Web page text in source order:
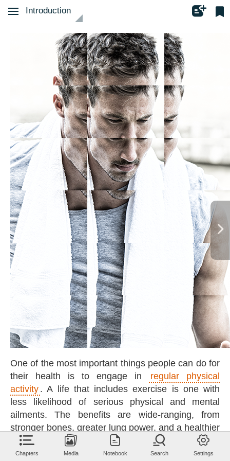
Introduction
Oneof the most important things peoplecan dofor
their health is to engage in regular physical
activity.A life that includesexercise is one with
less likelihoodof serious physical and mental
ailments.The benefitsare wide-ranging,from
stronger bones, greater lung power, and a healthier
heart
lower risk, sharper and
happier
spirit.
Chapters Media Notebook Search Settings